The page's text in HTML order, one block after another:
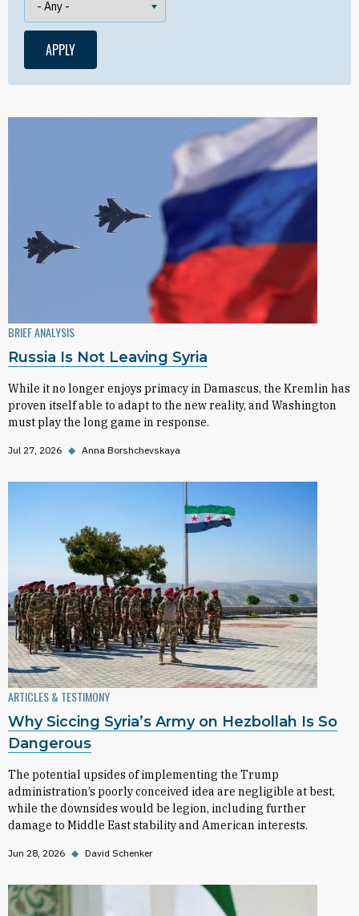
BRIEF ANALYSIS
Russia Is Not Leaving Syria
While it no longer enjoys primacy in Damascus, the Kremlin has
proven itself able to adapt to the new reality, and Washington
must play the long game in response.
Jul 27, 2026 ◆ Anna Borshchevskaya
ARTICLES & TESTIMONY
Why Siccing Syria’s Army on Hezbollah Is So
Dangerous
The potential upsides of implementing the Trump
administration’s poorly conceived idea are negligible at best,
while the downsides would be legion, including further
damage to Middle East stability and American interests.
Jun 28, 2026 ◆ David Schenker